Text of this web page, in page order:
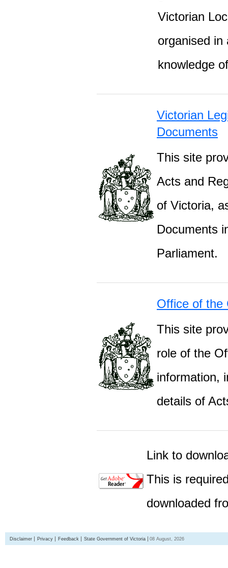
Victorian
organised in
knowledge
Victorian
Documents
This site
Acts and
of Victoria,
Documents
Parliament.
Office of the
This site
role of the
information,
details of
Link to
This is
downloaded
Disclaimer Privacy Feedback State Government of Victoria 08 August, 2026